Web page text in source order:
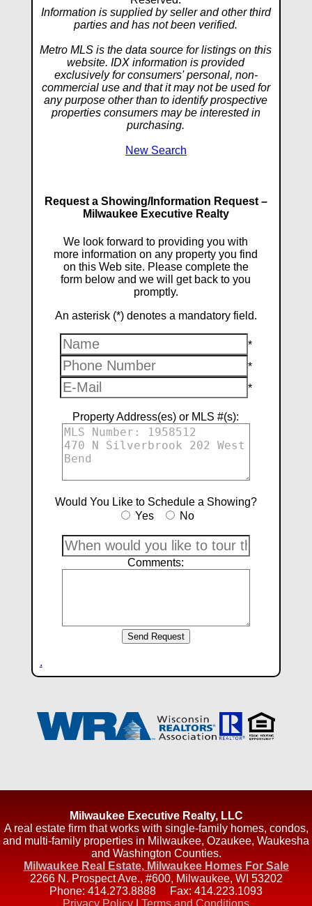
Information is supplied by seller and other third
parties and has not been verified.
Metro MLS is the data source for listings on this
website. IDX information is provided
exclusively for consumers' personal, non-
commercial use and that it may not be used for
any purpose other than to identify prospective
properties consumers may be interested in
purchasing.
New Search
Request a Showing/Information Request –
Milwaukee Executive Realty
We look forward to providing you with
more information on any property you find
on this Web site. Please complete the
form below and we will get back to you
promptly.
An asterisk (*) denotes a mandatory field.
*
*
*
Property Address(es) or MLS #(s):
Would You Like to Schedule a Showing?
Yes
No
Comments:
.
Milwaukee Executive Realty, LLC
A real estate firm that works with single-family homes, condos,
and multi-family properties in Milwaukee, Ozaukee, Waukesha
and Washington Counties.
Milwaukee Real Estate, Milwaukee Homes For Sale
2266 N. Prospect Ave., #600, Milwaukee, WI 53202
Phone: 414.273.8888 Fax: 414.223.1093
Privacy Policy
Terms and Conditions